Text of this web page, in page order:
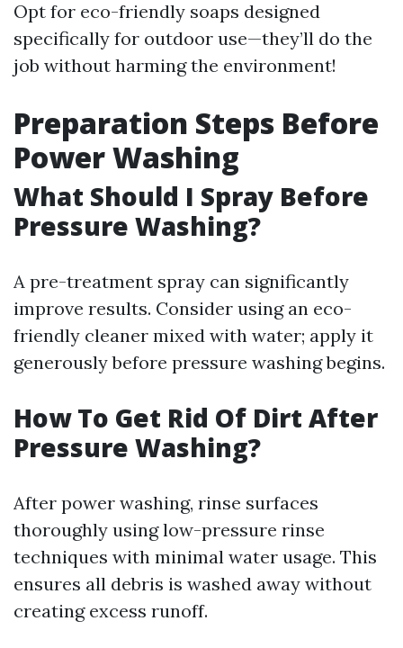
Opt for eco-friendly soaps designed
specifically for outdoor use—they’ll do the
job without harming the environment!
Preparation Steps Before
Power Washing
What Should I Spray Before
Pressure Washing?
A pre-treatment spray can significantly
improve results. Consider using an eco-
friendly cleaner mixed with water; apply it
generously before pressure washing begins.
How To Get Rid Of Dirt After
Pressure Washing?
After power washing, rinse surfaces
thoroughly using low-pressure rinse
techniques with minimal water usage. This
ensures all debris is washed away without
creating excess runoff.